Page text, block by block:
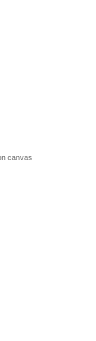
canvas